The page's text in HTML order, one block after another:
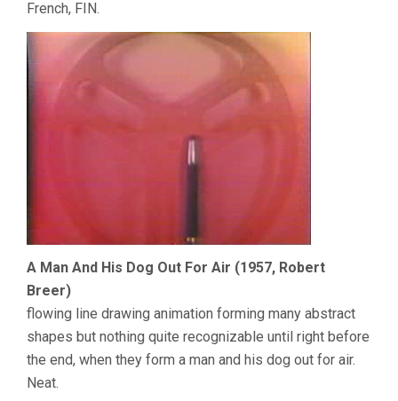
French, FIN.
A Man And His Dog Out For Air (1957, Robert
Breer)
flowing line drawing animation forming many abstract
shapes but nothing quite recognizable until right before
the end, when they form a man and his dog out for air.
Neat.